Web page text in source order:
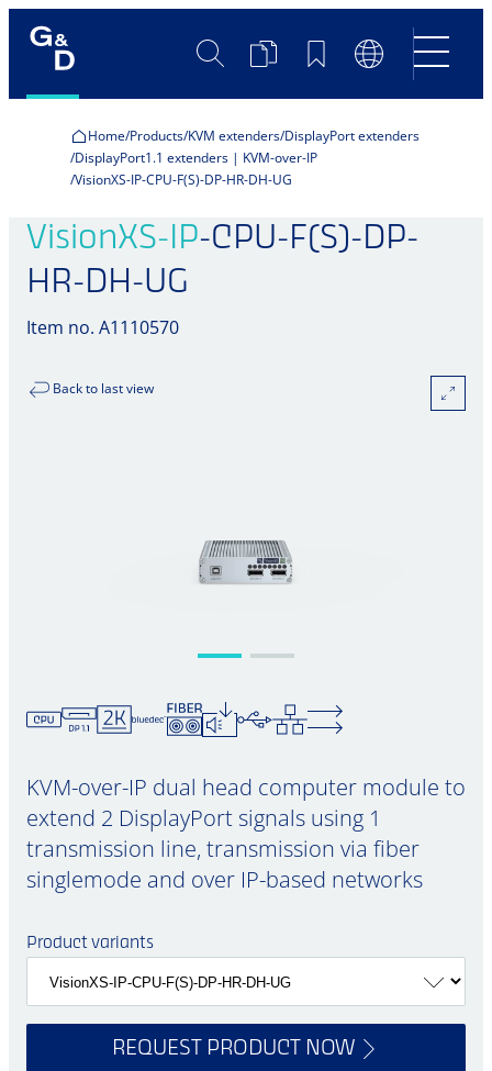
SearchProductBookmarksLanguage
Switch
Home Products KVM extenders DisplayPort extenders
DisplayPort1.1 extenders | KVM-over-IP
VisionXS-IP-CPU-F(S)-DP-HR-DH-UG
VisionXS-IP-CPU-F(S)-DP-
HR-DH-UG
Item no. A1110570
Back to last view
KVM-over-IP dual head computer module to
extend 2 DisplayPort signals using 1
transmission line, transmission via fiber
singlemode and over IP-based networks
Product variants
REQUEST PRODUCT NOW